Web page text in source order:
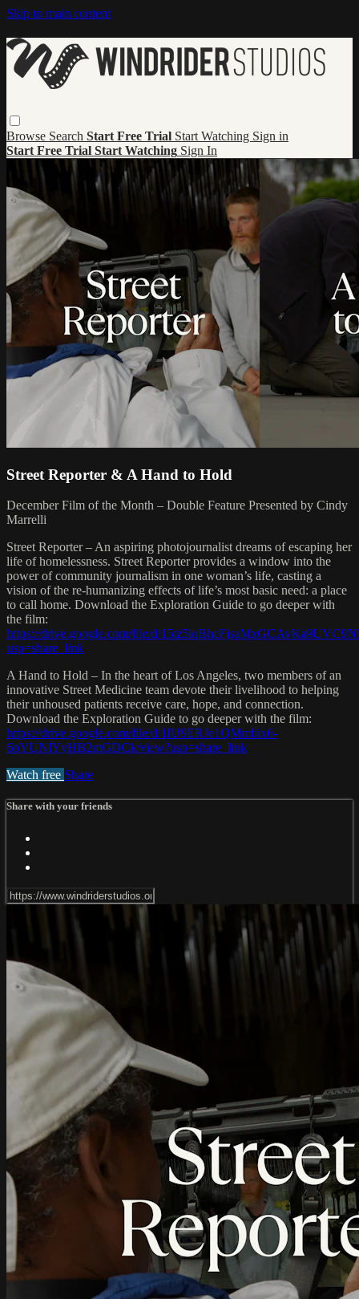
Skip to main content
Browse Search Start Free Trial Start Watching Sign in
Start Free Trial Start Watching Sign In
Street Reporter & A Hand to Hold
December Film of the Month – Double Feature Presented by Cindy
Marrelli
Street Reporter – An aspiring photojournalist dreams of escaping her
life of homelessness. Street Reporter provides a window into the
power of community journalism in one woman’s life, casting a
vision of the re-humanizing effects of life’s most basic need: a place
to call home. Download the Exploration Guide to go deeper with
the film:
https://drive.google.com/file/d/
usp=share_link
A Hand to Hold – In the heart of Los Angeles, two members of an
innovative Street Medicine team devote their livelihood to helping
their unhoused patients receive care, hope, and connection.
Download the Exploration Guide to go deeper with the film:
https://drive.google.com/file/d/1IU9ERJe1QMmbix6-
6pYUNlYyHB2mGDCk/view?usp=share_link
Watch free Share
Share with your friends